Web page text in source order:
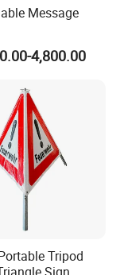
Message
4,800.00
Tripod